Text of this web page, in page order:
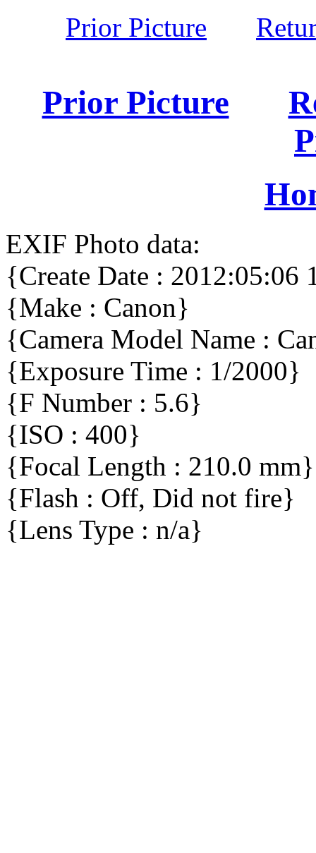
Prior Picture
Prior Picture
EXIF Photo data:
{Create Date : 2012:05:06
{Make : Canon}
{Camera Model Name :
{Exposure Time : 1/2000}
{F Number : 5.6}
{ISO : 400}
{Focal Length : 210.0 mm}
{Flash : Off, Did not fire}
{Lens Type : n/a}